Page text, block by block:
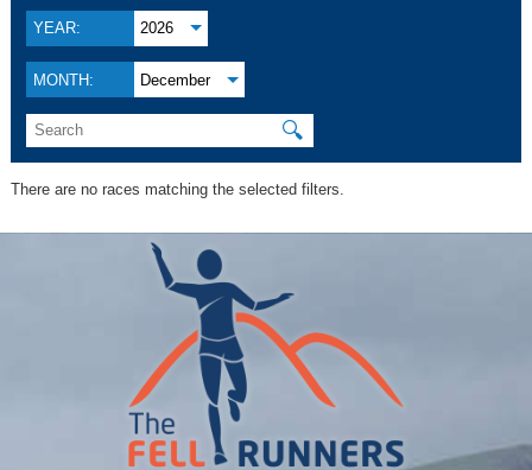
YEAR: 2026
MONTH: December
🔍
There are no races matching the selected filters.